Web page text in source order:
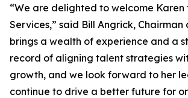
“We are delighted to welcome
Services,” said Bill Angrick, Chairman
brings a wealth of experience and a
record of aligning talent strategies
growth, and we look forward to her
continue to drive a better future for